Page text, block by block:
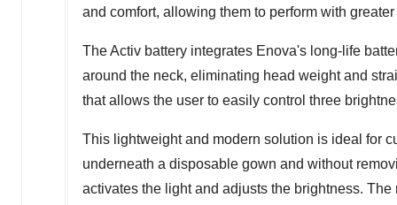
and comfort, allowing them to perform with
The Activ battery integrates Enova's long-life
around the neck, eliminating head weight and
that allows the user to easily control three
This lightweight and modern solution is ideal for
underneath a disposable gown and without
activates the light and adjusts the brightness.